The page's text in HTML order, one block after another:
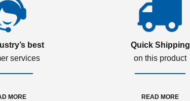
best
services
MORE
Quick Shipping
on this product
READ MORE